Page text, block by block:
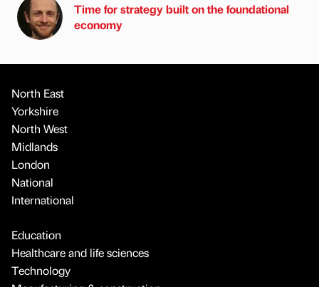
Time for strategy built on the foundational
economy
North East
Yorkshire
North West
Midlands
London
National
International
Education
Healthcare and life sciences
Technology